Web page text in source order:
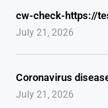
cw-check-https://
July 21, 2026
Coronavirus
July 21, 2026